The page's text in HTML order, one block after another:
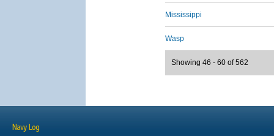
Mississippi
Wasp
Showing 46 - 60 of 562
Navy Log